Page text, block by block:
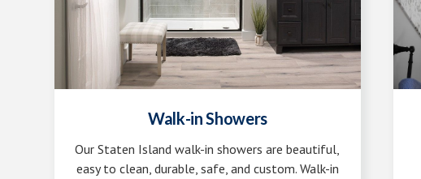
Walk-in Showers
Our Staten Island walk-in showers are beautiful,
easy to clean, durable, safe, and custom. Walk-in